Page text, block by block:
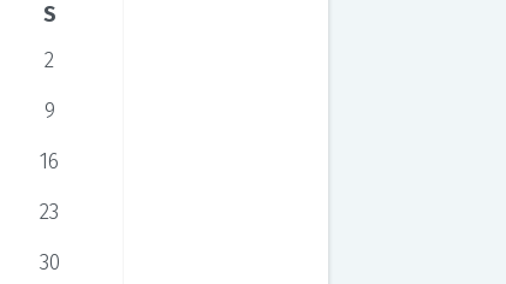
S
2
9
16
23
30